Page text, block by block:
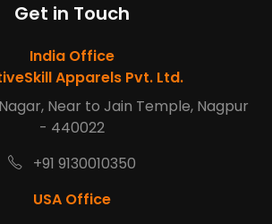
Get in Touch
India Office
Apparels Pvt. Ltd.
Nagar, Near to Jain Temple, Nagpur
- 440022
+91 9130010350
USA Office